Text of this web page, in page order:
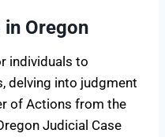
Oregon
individuals to
delving into judgment
of Actions from the
Judicial Case